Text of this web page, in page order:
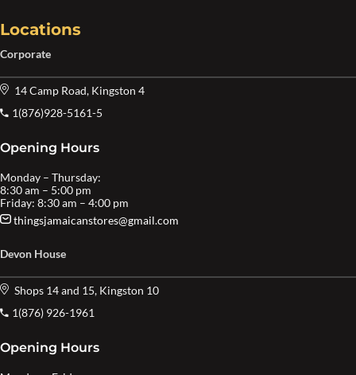
Locations
Corporate
14 Camp Road, Kingston 4
1(876)928-5161-5
Opening Hours
Monday – Thursday:
8:30 am – 5:00 pm
Friday: 8:30 am – 4:00 pm
thingsjamaicanstores@gmail.com
Devon House
Shops 14 and 15, Kingston 10
1(876) 926-1961
Opening Hours